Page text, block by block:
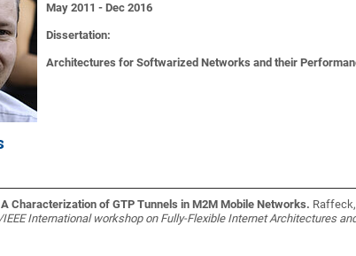
May 2011 - Dec 2016
Dissertation:
Architectures for Softwarized Networks and their
Characterization of GTP Tunnels in M2M Mobile Networks.
International workshop on Fully-Flexible Internet Architectures